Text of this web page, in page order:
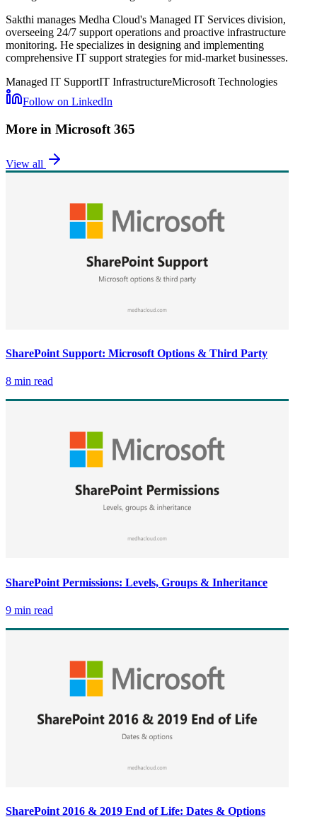
Sakthi manages Medha Cloud's Managed IT Services division,
overseeing 24/7 support operations and proactive infrastructure
monitoring. He specializes in designing and implementing
comprehensive IT support strategies for mid-market businesses.
Managed IT SupportIT InfrastructureMicrosoft Technologies
Follow on LinkedIn
More in Microsoft 365
View all
SharePoint Support: Microsoft Options & Third Party
8 min read
SharePoint Permissions: Levels, Groups & Inheritance
9 min read
SharePoint 2016 & 2019 End of Life: Dates & Options